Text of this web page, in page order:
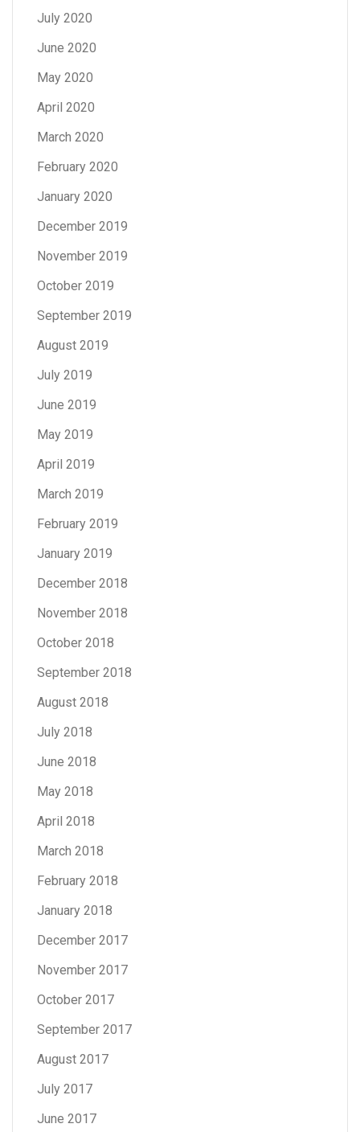
July 2020
June 2020
May 2020
April 2020
March 2020
February 2020
January 2020
December 2019
November 2019
October 2019
September 2019
August 2019
July 2019
June 2019
May 2019
April 2019
March 2019
February 2019
January 2019
December 2018
November 2018
October 2018
September 2018
August 2018
July 2018
June 2018
May 2018
April 2018
March 2018
February 2018
January 2018
December 2017
November 2017
October 2017
September 2017
August 2017
July 2017
June 2017